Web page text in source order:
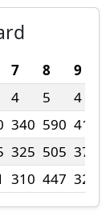
7 8 9
4 5 4
340 590 415
325 505 377
310 447 327